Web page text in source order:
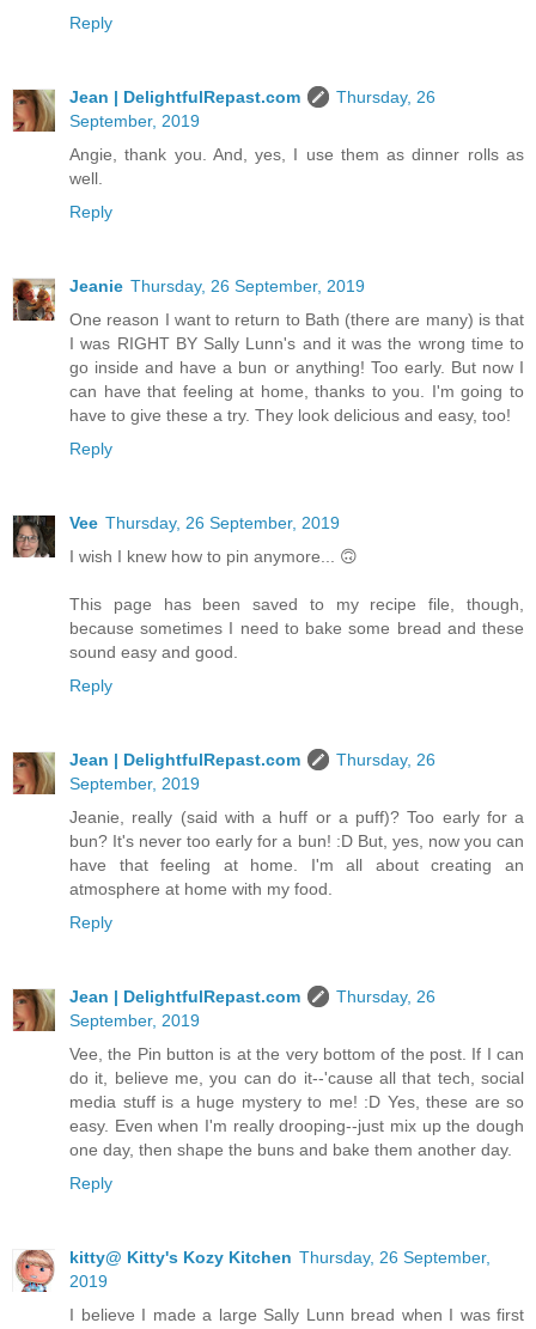
Reply
Jean | DelightfulRepast.com
Thursday, 26
September, 2019
Angie, thank you. And, yes, I use them as dinner rolls as
well.
Reply
Jeanie Thursday, 26 September, 2019
One reason I want to return to Bath (there are many) is that
I was RIGHT BY Sally Lunn's and it was the wrong time to
go inside and have a bun or anything! Too early. But now I
can have that feeling at home, thanks to you. I'm going to
have to give these a try. They look delicious and easy, too!
Reply
Vee Thursday, 26 September, 2019
I wish I knew how to pin anymore... 🙃
This page has been saved to my recipe file, though,
because sometimes I need to bake some bread and these
sound easy and good.
Reply
Jean | DelightfulRepast.com
Thursday, 26
September, 2019
Jeanie, really (said with a huff or a puff)? Too early for a
bun? It's never too early for a bun! :D But, yes, now you can
have that feeling at home. I'm all about creating an
atmosphere at home with my food.
Reply
Jean | DelightfulRepast.com
Thursday, 26
September, 2019
Vee, the Pin button is at the very bottom of the post. If I can
do it, believe me, you can do it--'cause all that tech, social
media stuff is a huge mystery to me! :D Yes, these are so
easy. Even when I'm really drooping--just mix up the dough
one day, then shape the buns and bake them another day.
Reply
kitty@ Kitty's Kozy Kitchen Thursday, 26 September,
2019
I believe I made a large Sally Lunn bread when I was first